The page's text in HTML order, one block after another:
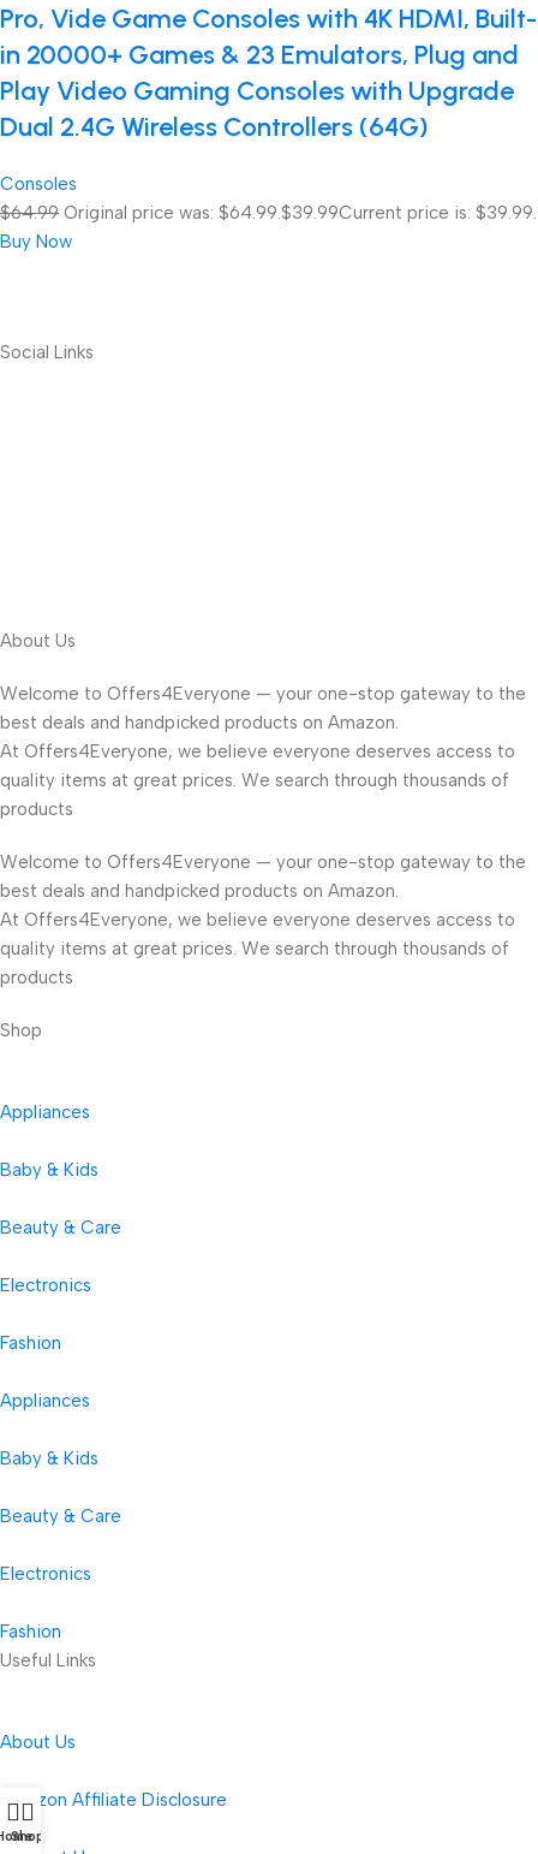
Pro, Vide Game Consoles with 4K HDMI, Built-
in 20000+ Games & 23 Emulators, Plug and
Play Video Gaming Consoles with Upgrade
Dual 2.4G Wireless Controllers (64G)
Consoles
$64.99 Original price was: $64.99. $39.99Current price is: $39.99.
Buy Now
Social Links
About Us
Welcome to Offers4Everyone — your one-stop gateway to the
best deals and handpicked products on Amazon.
At Offers4Everyone, we believe everyone deserves access to
quality items at great prices. We search through thousands of
products
Welcome to Offers4Everyone — your one-stop gateway to the
best deals and handpicked products on Amazon.
At Offers4Everyone, we believe everyone deserves access to
quality items at great prices. We search through thousands of
products
Shop
Appliances
Baby & Kids
Beauty & Care
Electronics
Fashion
Appliances
Baby & Kids
Beauty & Care
Electronics
Fashion
Useful Links
About Us
Amazon Affiliate Disclosure
Shop